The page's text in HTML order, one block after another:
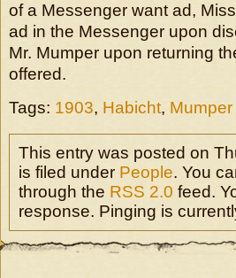
of a Messenger want ad,
ad in the Messenger upon
Mr. Mumper upon returning
offered.
Tags: 1903, Habicht, Mumper
This entry was posted on
is filed under People. You
through the RSS 2.0 feed.
response. Pinging is